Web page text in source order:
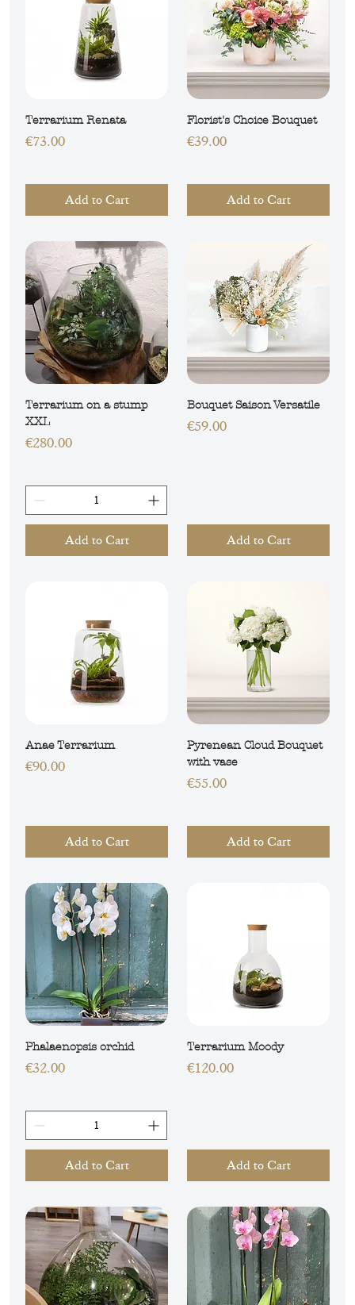
Terrarium Renata
Price
€73.00
Add to Cart
Florist's Choice Bouquet
Price
€39.00
Add to Cart
Terrarium on a stump
XXL
Price
€280.00
Add to Cart
Bouquet Saison Versatile
Price
€59.00
Add to Cart
Anae Terrarium
Price
€90.00
Add to Cart
Pyrenean Cloud Bouquet
with vase
Price
€55.00
Add to Cart
Phalaenopsis orchid
Price
€32.00
Add to Cart
Terrarium Moody
Price
€120.00
Add to Cart